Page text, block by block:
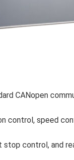
CANopen
control, speed
control, and